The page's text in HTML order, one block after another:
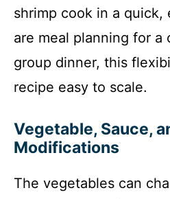
shrimp cook in a quick,
are meal planning for a
group dinner, this
recipe easy to scale.
Vegetable, Sauce,
Modifications
The vegetables can